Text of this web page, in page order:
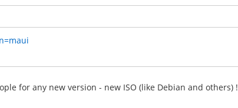
for any new version - new ISO (like Debian and others) !